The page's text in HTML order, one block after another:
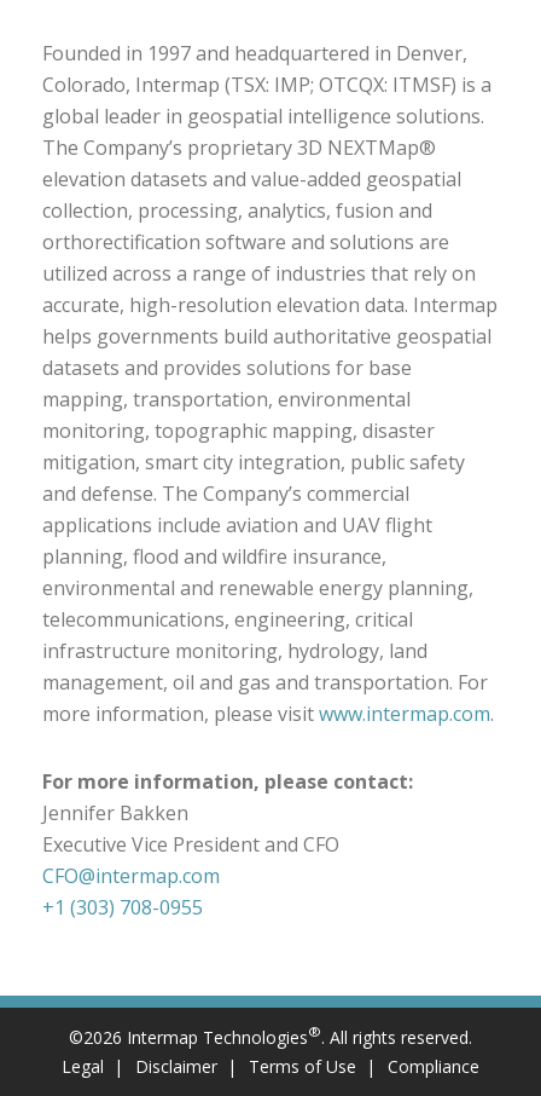
Founded in 1997 and headquartered in Denver,
Colorado, Intermap (TSX: IMP; OTCQX: ITMSF) is a
global leader in geospatial intelligence solutions.
The Company’s proprietary 3D NEXTMap®
elevation datasets and value-added geospatial
collection, processing, analytics, fusion and
orthorectification software and solutions are
utilized across a range of industries that rely on
accurate, high-resolution elevation data. Intermap
helps governments build authoritative geospatial
datasets and provides solutions for base
mapping, transportation, environmental
monitoring, topographic mapping, disaster
mitigation, smart city integration, public safety
and defense. The Company’s commercial
applications include aviation and UAV flight
planning, flood and wildfire insurance,
environmental and renewable energy planning,
telecommunications, engineering, critical
infrastructure monitoring, hydrology, land
management, oil and gas and transportation. For
more information, please visitwww.intermap.com.
For more information, please contact:
Jennifer Bakken
Executive Vice President and CFO
CFO@intermap.com
+1 (303) 708-0955
©2026 Intermap Technologies®. All rights reserved.
Legal
Disclaimer Terms of Use Compliance